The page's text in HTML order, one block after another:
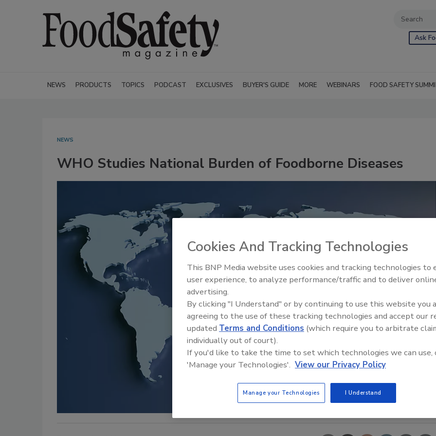
Ask
NEWS PRODUCTS TOPICS PODCAST EXCLUSIVES BUYER'S GUIDE MORE WEBINARS FOOD SAFETY
NEWS
WHO Studies National Burden of Foodborne Diseases
Food Safety Five Ep. 35:
Perspectives
Cookies And Tracking Technologies
This BNP Media website uses cookies and tracking technologies to
user experience, to analyze performance/traffic and to deliver
advertising.
By clicking "I Understand" or by continuing to use this website you
agreeing to the use of these tracking technologies and accept our
updated Terms and Conditions (which require you to arbitrate
individually out of court).
If you'd like to take the time to set which technologies we can use,
'Manage your Technologies'. View our Privacy Policy
Manage your Technologies I Understand